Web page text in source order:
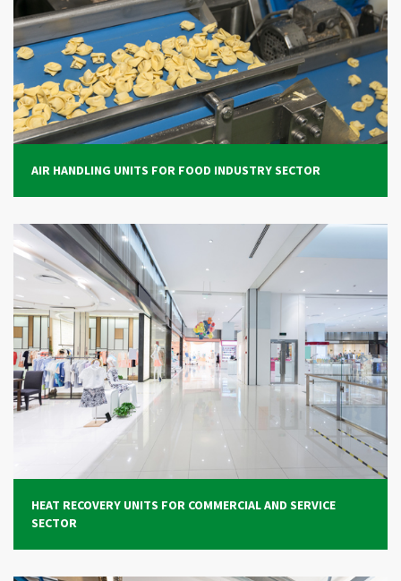
AIR HANDLING UNITS FOR FOOD INDUSTRY SECTOR
HEAT RECOVERY UNITS FOR COMMERCIAL AND SERVICE
SECTOR